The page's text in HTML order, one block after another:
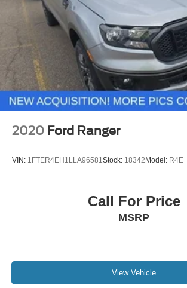
2020 Ford Ranger
VIN: 1FTER4EH1LLA96581Stock: 18342 Model: R4E
Call For Price
MSRP
View Vehicle